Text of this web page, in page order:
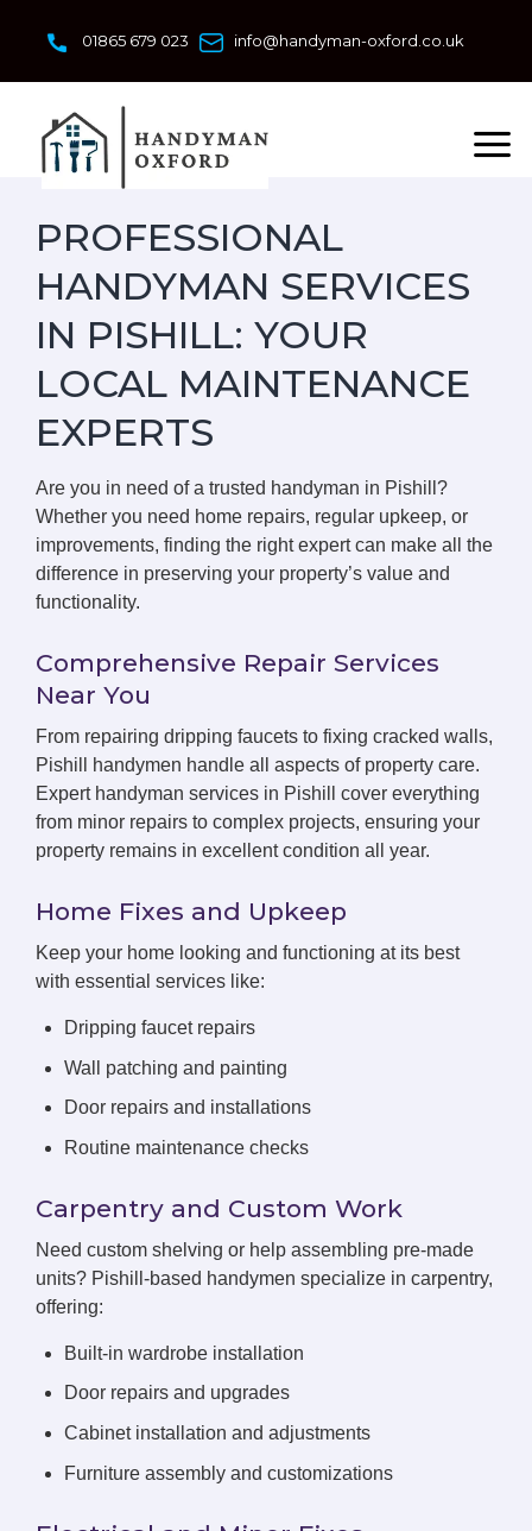
01865 679 023 info@handyman-oxford.co.uk
PROFESSIONAL
HANDYMAN SERVICES
IN PISHILL: YOUR
LOCAL MAINTENANCE
EXPERTS
Are you in need of a trusted handyman in Pishill?
Whether you need home repairs, regular upkeep, or
improvements, finding the right expert can make all the
difference in preserving your property’s value and
functionality.
Comprehensive Repair Services
Near You
From repairing dripping faucets to fixing cracked walls,
Pishill handymen handle all aspects of property care.
Expert handyman services in Pishill cover everything
from minor repairs to complex projects, ensuring your
property remains in excellent condition all year.
Home Fixes and Upkeep
Keep your home looking and functioning at its best
with essential services like:
Dripping faucet repairs
Wall patching and painting
Door repairs and installations
Routine maintenance checks
Carpentry and Custom Work
Need custom shelving or help assembling pre-made
units? Pishill-based handymen specialize in carpentry,
offering:
Built-in wardrobe installation
Door repairs and upgrades
Cabinet installation and adjustments
Furniture assembly and customizations